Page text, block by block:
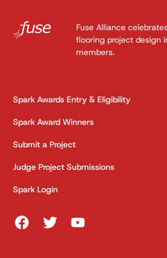
Fuse Alliance
flooring project design
members.
Spark Awards Entry & Eligibility
Spark Award Winners
Submit a Project
Judge Project Submissions
Spark Login